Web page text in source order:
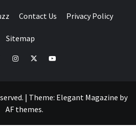
Contact Us Privacy Policy
Sitemap
instagramtwitteryoutube
| Theme: Elegant Magazine by
AF themes.